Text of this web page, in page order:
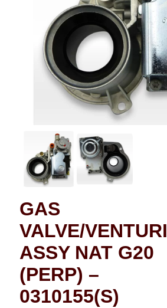
GAS
VALVE/VENTURI
ASSY NAT G20
(PERP) –
0310155(S)